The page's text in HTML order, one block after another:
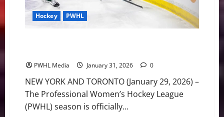
Hockey PWHL
PWHL Media January 31, 2026 0
NEW YORK AND TORONTO (January 29, 2026) –
The Professional Women’s Hockey League
(PWHL) season is officially...